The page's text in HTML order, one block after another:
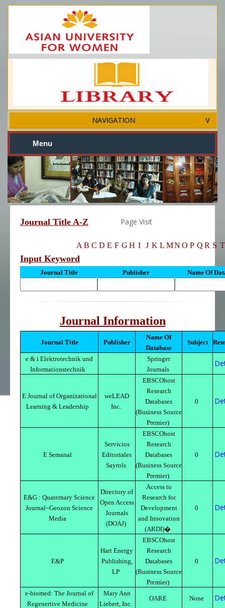
NAVIGATION
Menu
Journal Title A-Z Page Visit
A B C D E F G H I J K L MN O P Q R S T
Input Keyword
Journal Title Publisher Name Of
Journal Information
Journal Title Publisher
Name Of
Database
Subject
e & i Elektrotechnik und
Informationstechnik
Springer
Journals
E Journal of Organizational
Learning & Leadership
weLEAD
Inc.
EBSCOhost
Research
Databases
(Business Source
Premier)
0
E Semanal
Servicios
Editoriales
Sayrols
EBSCOhost
Research
Databases
(Business Source
Premier)
0
E&G : Quaternary Science
Journal~Geozon Science
Media
Directory of
Open Access
Journals
(DOAJ)
Access to
Research for
Development
and Innovation
(ARDI)�
0
E&P
Hart Energy
Publishing,
LP
EBSCOhost
Research
Databases
(Business Source
Premier)
0
e-biomed: The Journal of
Regenertive Medicine
Mary Ann
Liebert, Inc.
OARE None